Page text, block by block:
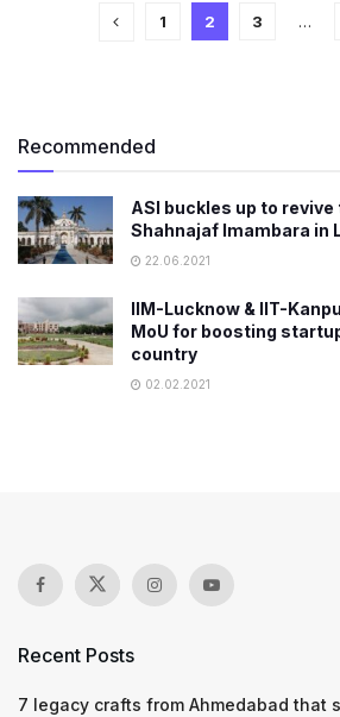
1 2 3 …
Recommended
ASI buckles up to
Shahnajaf Imambara in
22.06.2021
IIM-Lucknow & IIT-
MoU for boosting
country
02.02.2021
Recent Posts
7 legacy crafts from Ahmedabad that